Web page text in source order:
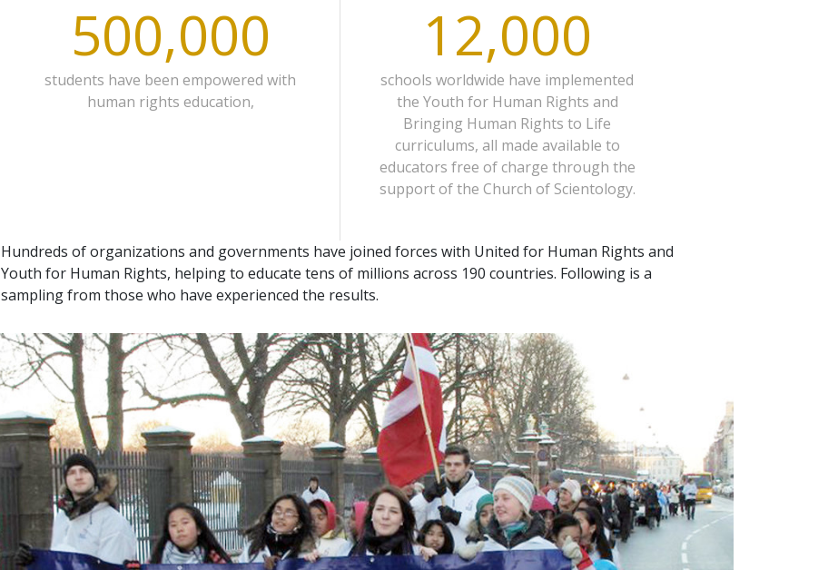
500,000
students have been empowered with
human rights education,
12,000
schools worldwide have implemented
the Youth for Human Rights and
Bringing Human Rights to Life
curriculums, all made available to
educators free of charge through the
support of the Church of Scientology.
Hundreds of organizations and governments have joined forces with United for Human Rights and
Youth for Human Rights, helping to educate tens of millions across 190 countries. Following is a
sampling from those who have experienced the results.